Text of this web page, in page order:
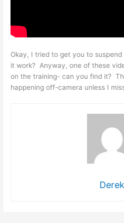
Okay, I tried to get you to
it work? Anyway, one of these
on the training- can you find it?
happening off-camera unless I
Derek